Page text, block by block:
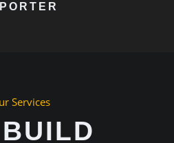
Services